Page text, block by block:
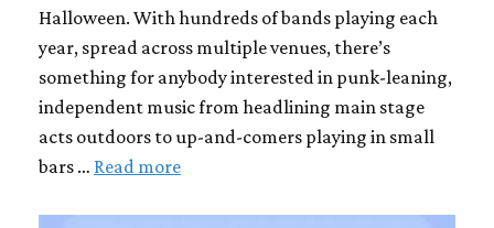
Halloween. With hundreds of bands playing each
year, spread across multiple venues, there’s
something for anybody interested in punk-leaning,
independent music from headlining main stage
acts outdoors to up-and-comers playing in small
bars … Read more